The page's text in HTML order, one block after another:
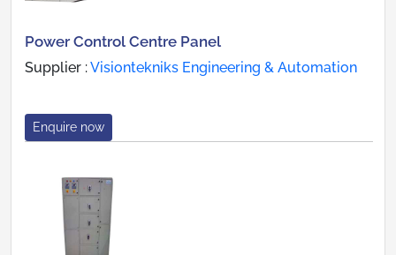
Power Control Centre Panel
Supplier :Visiontekniks Engineering & Automation
Enquire now